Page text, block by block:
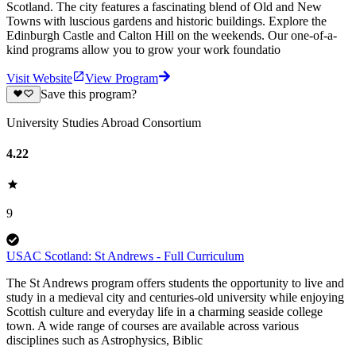
Scotland. The city features a fascinating blend of Old and New
Towns with luscious gardens and historic buildings. Explore the
Edinburgh Castle and Calton Hill on the weekends. Our one-of-a-
kind programs allow you to grow your work foundatio
Visit Website
View Program
Save this program?
University Studies Abroad Consortium
4.22
9
USAC Scotland: St Andrews - Full Curriculum
The St Andrews program offers students the opportunity to live and
study in a medieval city and centuries-old university while enjoying
Scottish culture and everyday life in a charming seaside college
town. A wide range of courses are available across various
disciplines such as Astrophysics, Biblic